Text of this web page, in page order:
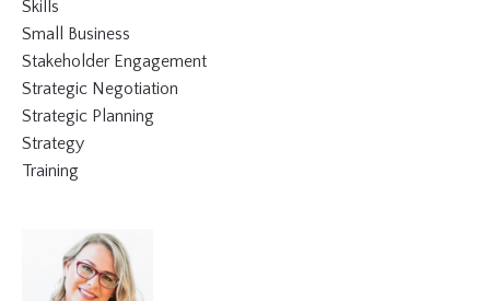
Skills
Small Business
Stakeholder Engagement
Strategic Negotiation
Strategic Planning
Strategy
Training